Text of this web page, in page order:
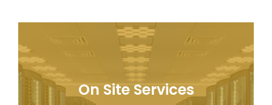
On Site Services